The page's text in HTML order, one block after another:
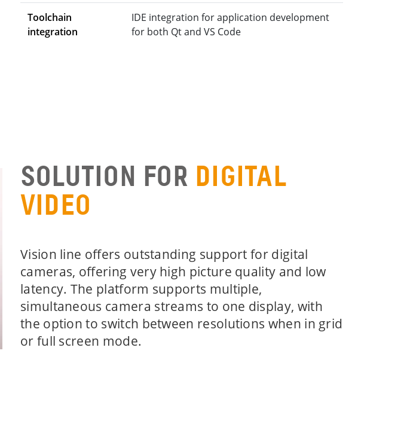
Toolchain
integration
IDE integration for application development
for both Qt and VS Code
SOLUTION FOR DIGITAL
VIDEO
Vision line offers outstanding support for digital
cameras, offering very high picture quality and low
latency. The platform supports multiple,
simultaneous camera streams to one display, with
the option to switch between resolutions when in grid
or full screen mode.